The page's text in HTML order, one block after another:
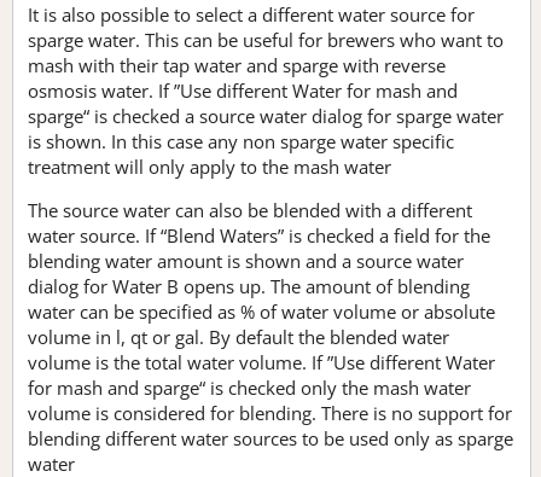
It is also possible to select a different water source for
sparge water. This can be useful for brewers who want to
mash with their tap water and sparge with reverse
osmosis water. If ”Use different Water for mash and
sparge“ is checked a source water dialog for sparge water
is shown. In this case any non sparge water specific
treatment will only apply to the mash water
The source water can also be blended with a different
water source. If “Blend Waters” is checked a field for the
blending water amount is shown and a source water
dialog for Water B opens up. The amount of blending
water can be specified as % of water volume or absolute
volume in l, qt or gal. By default the blended water
volume is the total water volume. If ”Use different Water
for mash and sparge“ is checked only the mash water
volume is considered for blending. There is no support for
blending different water sources to be used only as sparge
water